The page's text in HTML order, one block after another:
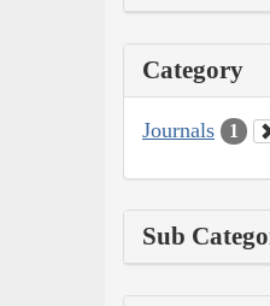
Category
Journals 1
Sub